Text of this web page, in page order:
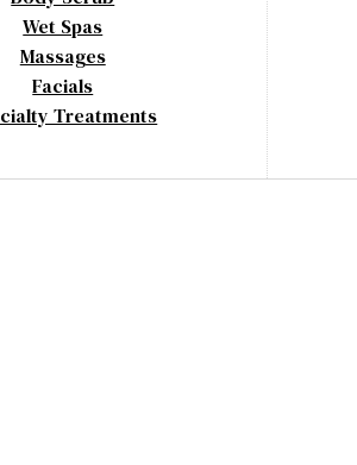
Wet Spas
Massages
Facials
Treatments